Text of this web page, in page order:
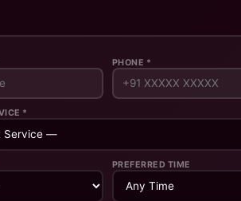
PHONE *
*
PREFERRED TIME